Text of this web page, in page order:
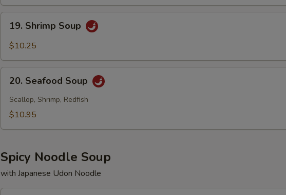
Shrimp
Soup
19. Shrimp Soup
$10.25
Seafood
Soup
20. Seafood Soup
Scallop, Shrimp, Redfish
$10.95
Spicy Noodle Soup
with Japanese Udon Noodle